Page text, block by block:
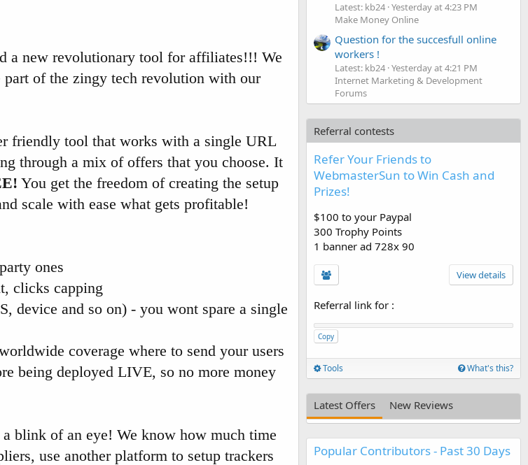
a new revolutionary tool for affiliates!!! We
part of the zingy tech revolution with our
friendly tool that works with a single URL
through a mix of offers that you choose. It
You get the freedom of creating the setup
scale with ease what gets profitable!
ones
clicks capping
device and so on) - you wont spare a single
coverage where to send your users
being deployed LIVE, so no more money
blink of an eye! We know how much time
use another platform to setup trackers
Latest: kb24 Yesterday at 4:23 PM
Make Money Online
Question for the succesfull online
workers !
Latest: kb24 Yesterday at 4:21 PM
Internet Marketing & Development
Forums
Referral contests
Refer Your Friends to
WebmasterSun to Win Cash and
Prizes!
$100 to your Paypal
300 Trophy Points
1 banner ad 728x 90
View details
Referral link for :
Copy
Tools What's this?
Latest Offers New Reviews
Popular Contributors - Past 30 Days